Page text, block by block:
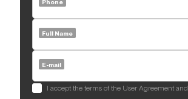
Phone
Full Name
E-mail
I accept the terms of the User Agreement